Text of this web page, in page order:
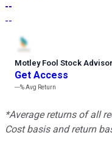
--
--
Motley Fool Stock Advisor
Get Access
---%Avg Return
*Average returns of all
Cost basis and return